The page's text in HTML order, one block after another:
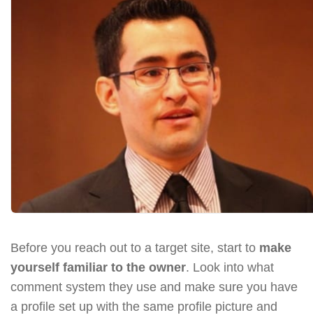
Before you reach out to a target site, start to make
yourself familiar to the owner. Look into what
comment system they use and make sure you have
a profile set up with the same profile picture and